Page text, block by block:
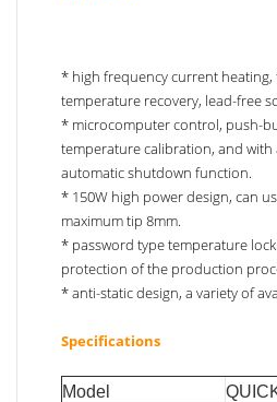
* high frequency current
temperature recovery, lead-free
* microcomputer control, push-
temperature calibration, and with
automatic shutdown function.
* 150W high power design, can
maximum tip 8mm.
* password type temperature
protection of the production
* anti-static design, a variety of
Specifications
Model